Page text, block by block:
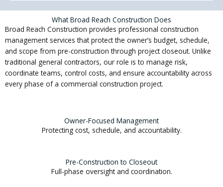
What Broad Reach Construction Does
Broad Reach Construction provides professional construction
management services that protect the owner’s budget, schedule,
and scope from pre-construction through project closeout. Unlike
traditional general contractors, our role is to manage risk,
coordinate teams, control costs, and ensure accountability across
every phase of a commercial construction project.
Owner-Focused Management
Protecting cost, schedule, and accountability.
Pre-Construction to Closeout
Full-phase oversight and coordination.